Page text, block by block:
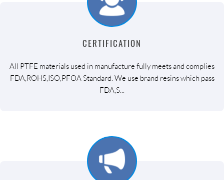
CERTIFICATION
All PTFE materials used in manufacture fully meets and complies
FDA,ROHS,ISO,PFOA Standard. We use brand resins which pass
FDA,S...